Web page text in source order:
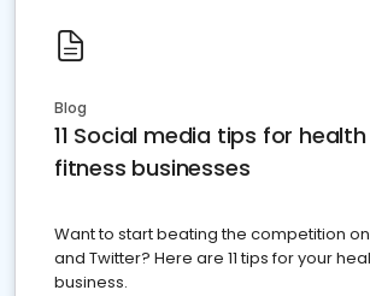
Blog
11 Social media tips for
fitness businesses
Want to start beating the competition
and Twitter? Here are 11 tips for your
business.